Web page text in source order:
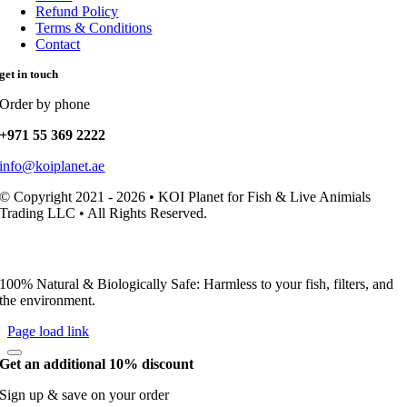
Refund Policy
Terms & Conditions
Contact
get in touch
Order by phone
+971 55 369 2222
info@koiplanet.ae
© Copyright 2021 - 2026 • KOI Planet for Fish & Live Animials
Trading LLC • All Rights Reserved.
100% Natural & Biologically Safe: Harmless to your fish, filters, and
the environment.
Page load link
Get an additional 10% discount
Sign up & save on your order